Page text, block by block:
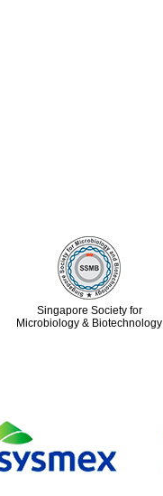
Singapore Society for
Microbiology & Biotechnology